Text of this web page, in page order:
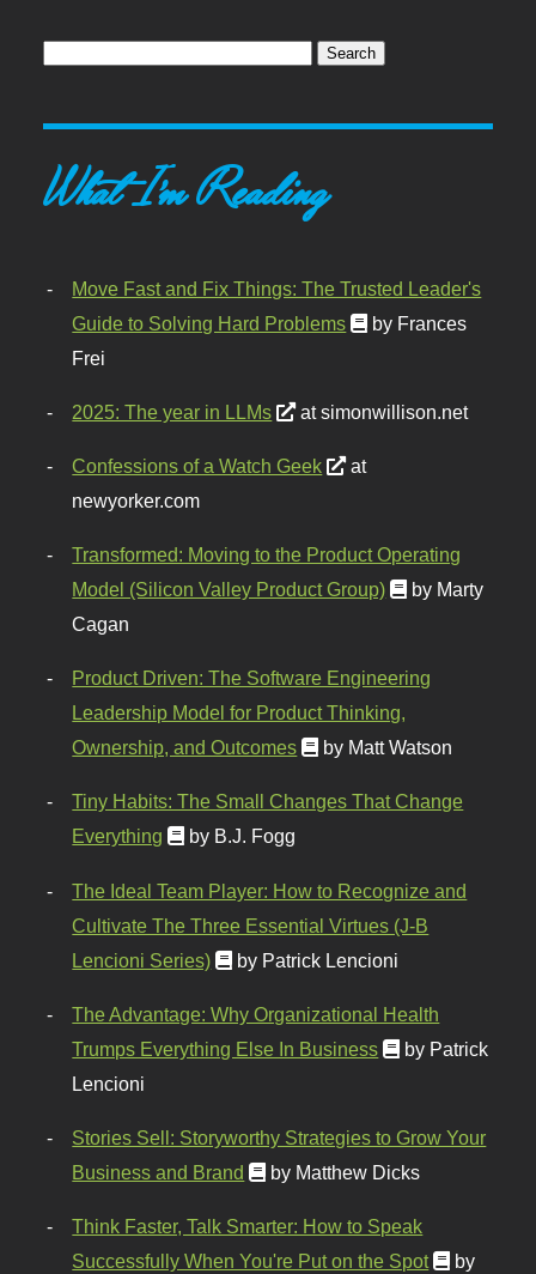
What I'm Reading
Move Fast and Fix Things: The Trusted Leader's
Guide to Solving Hard Problems
by Frances
Frei
2025: The year in LLMs at simonwillison.net
Confessions of a Watch Geek
at
newyorker.com
Transformed: Moving to the Product Operating
Model (Silicon Valley Product Group)
by Marty
Cagan
Product Driven: The Software Engineering
Leadership Model for Product Thinking,
Ownership, and Outcomes
by Matt Watson
Tiny Habits: The Small Changes That Change
Everything
by B.J. Fogg
The Ideal Team Player: How to Recognize and
Cultivate The Three Essential Virtues (J-B
Lencioni Series)
by Patrick Lencioni
The Advantage: Why Organizational Health
Trumps Everything Else In Business
by Patrick
Lencioni
Stories Sell: Storyworthy Strategies to Grow Your
Business and Brand
by Matthew Dicks
Think Faster, Talk Smarter: How to Speak
Successfully When You're Put on the Spot
by